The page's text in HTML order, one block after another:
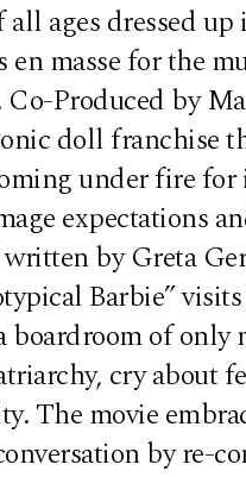
ages dressed
en masse for the
Co-Produced by
doll franchise
under fire
expectations
by Greta
Barbie”
boardroom of only
cry about
The movie
by re-